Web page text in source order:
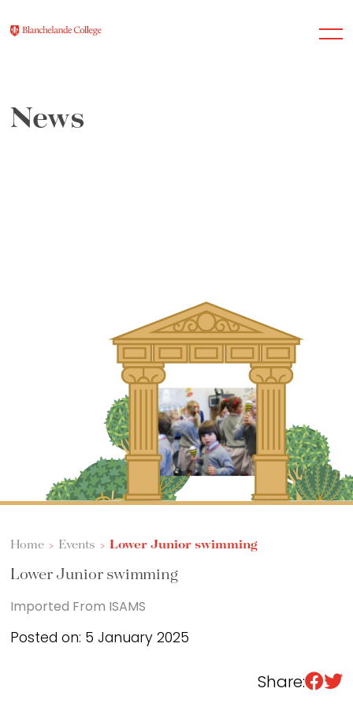
Senior
Sixth Form
News
Home > Events > Lower Junior swimming
Posted on: 5 January 2025
Share:
Lower Junior swimming
Imported From ISAMS